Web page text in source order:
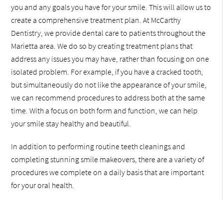
you and any goals you have for your smile. This will allow us to
create a comprehensive treatment plan. At McCarthy
Dentistry, we provide dental care to patients throughout the
Marietta area. We do so by creating treatment plans that
address any issues you may have, rather than focusing on one
isolated problem. For example, if you have a cracked tooth,
but simultaneously do not like the appearance of your smile,
we can recommend procedures to address both at the same
time. With a focus on both form and function, we can help
your smile stay healthy and beautiful.
In addition to performing routine teeth cleanings and
completing stunning smile makeovers, there are a variety of
procedures we complete on a daily basis that are important
for your oral health.